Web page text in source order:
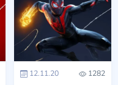
12.11.20
1282